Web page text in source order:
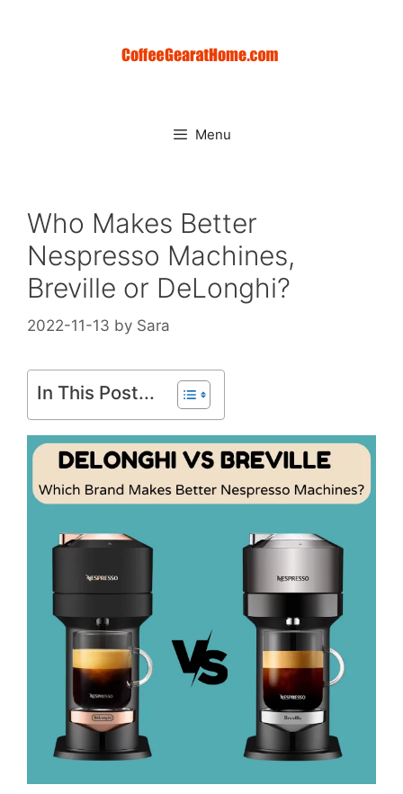
Menu
Who Makes Better
Nespresso Machines,
Breville or DeLonghi?
2022-11-13 by Sara
In This Post...